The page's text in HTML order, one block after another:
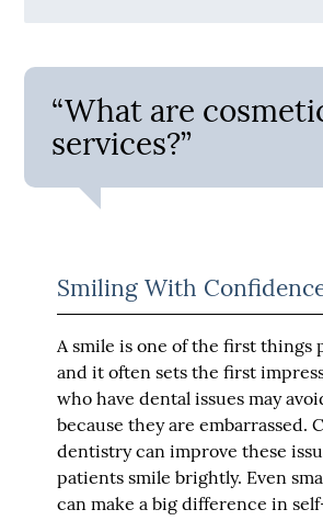
“What are
services?”
Smiling With
A smile is one of the first things
and it often sets the first
who have dental issues may
because they are embarrassed.
dentistry can improve these
patients smile brightly. Even
can make a big difference in